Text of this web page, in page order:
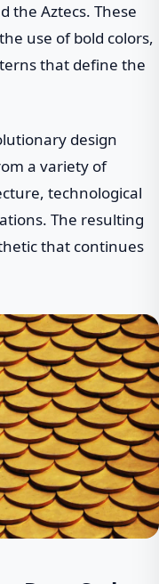
the Aztecs. These
use of bold colors,
that define the
design
a variety of
technological
The resulting
that continues